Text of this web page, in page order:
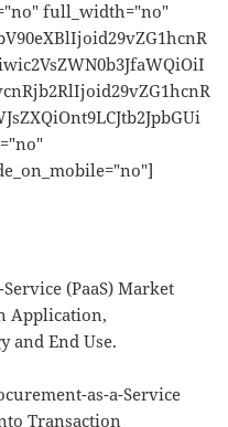
full_width="no"
(PaaS) Market
Application,
and End Use.
as-a-Service
Transaction